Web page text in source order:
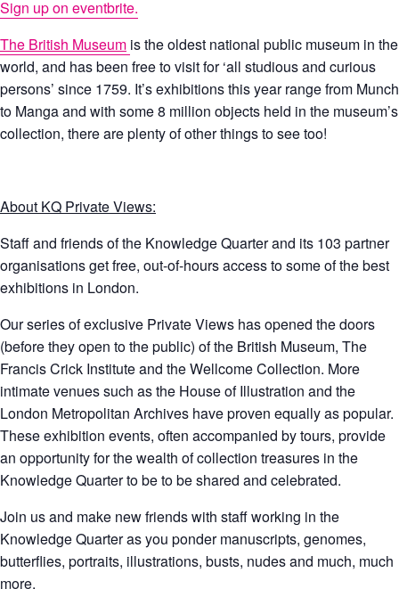
Sign up on eventbrite.
The British Museum is the oldest national public museum in the
world, and has been free to visit for ‘all studious and curious
persons’ since 1759. It’s exhibitions this year range from Munch
to Manga and with some 8 million objects held in the museum’s
collection, there are plenty of other things to see too!
About KQ Private Views:
Staff and friends of the Knowledge Quarter and its 103 partner
organisations get free, out-of-hours access to some of the best
exhibitions in London.
Our series of exclusive Private Views has opened the doors
(before they open to the public) of the British Museum, The
Francis Crick Institute and the Wellcome Collection. More
intimate venues such as the House of Illustration and the
London Metropolitan Archives have proven equally as popular.
These exhibition events, often accompanied by tours, provide
an opportunity for the wealth of collection treasures in the
Knowledge Quarter to be to be shared and celebrated.
Join us and make new friends with staff working in the
Knowledge Quarter as you ponder manuscripts, genomes,
butterflies, portraits, illustrations, busts, nudes and much, much
more.